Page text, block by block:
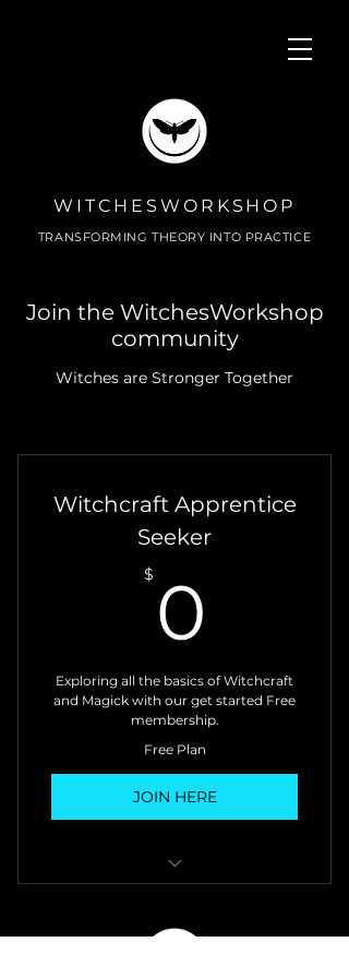
WITCHESWORKSHOP
TRANSFORMING THEORY INTO PRACTICE
Join the WitchesWorkshop
community
Witches are Stronger Together
Witchcraft Apprentice
Seeker
$ 0
Exploring all the basics of Witchcraft
and Magick with our get started Free
membership.
Free Plan
JOIN HERE
techniques